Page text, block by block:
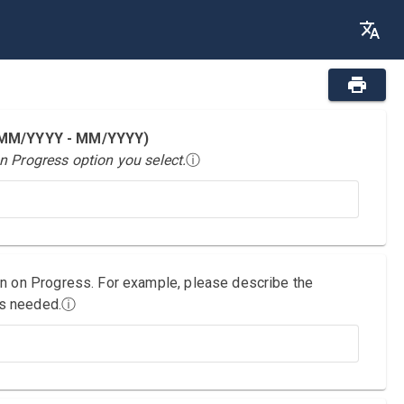
YYYY - MM/YYYY)
Progress option you select.ⓘ
on Progress. For example, please describe the
needed.ⓘ